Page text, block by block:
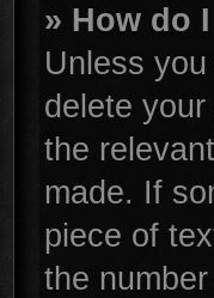
» How do
Unless
delete
the
made. If
piece of
the